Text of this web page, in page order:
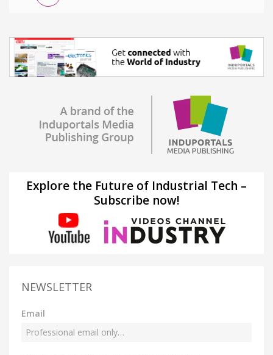
Explore the Future of Industrial Tech –
Subscribe now!
NEWSLETTER
Email